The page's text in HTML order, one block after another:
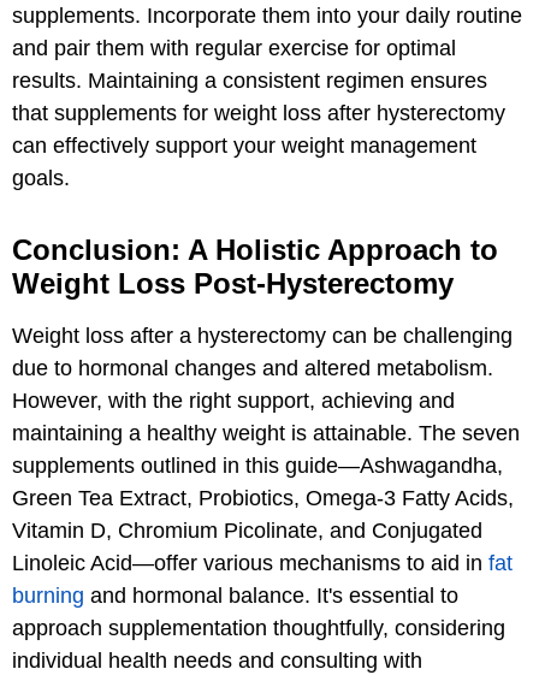
supplements. Incorporate them into your daily routine
and pair them with regular exercise for optimal
results. Maintaining a consistent regimen ensures
that supplements for weight loss after hysterectomy
can effectively support your weight management
goals.
Conclusion: A Holistic Approach to
Weight Loss Post-Hysterectomy
Weight loss after a hysterectomy can be challenging
due to hormonal changes and altered metabolism.
However, with the right support, achieving and
maintaining a healthy weight is attainable. The seven
supplements outlined in this guide—Ashwagandha,
Green Tea Extract, Probiotics, Omega-3 Fatty Acids,
Vitamin D, Chromium Picolinate, and Conjugated
Linoleic Acid—offer various mechanisms to aid in fat
burning and hormonal balance. It's essential to
approach supplementation thoughtfully, considering
individual health needs and consulting with